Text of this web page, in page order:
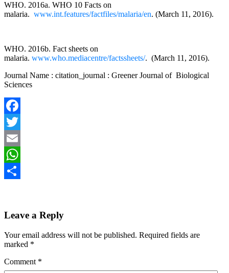
WHO. 2016a. WHO 10 Facts on
malaria. www.int.features/factfiles/malaria/en. (March 11, 2016).
WHO. 2016b. Fact sheets on
malaria. www.who.mediacentre/factssheets/. (March 11, 2016).
Journal Name : citation_journal : Greener Journal of Biological
Sciences
Facebook
Twitter
Email
WhatsApp
Leave a Reply
Your email address will not be published. Required fields are
marked *
Comment *